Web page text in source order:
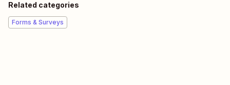
Related categories
Forms & Surveys